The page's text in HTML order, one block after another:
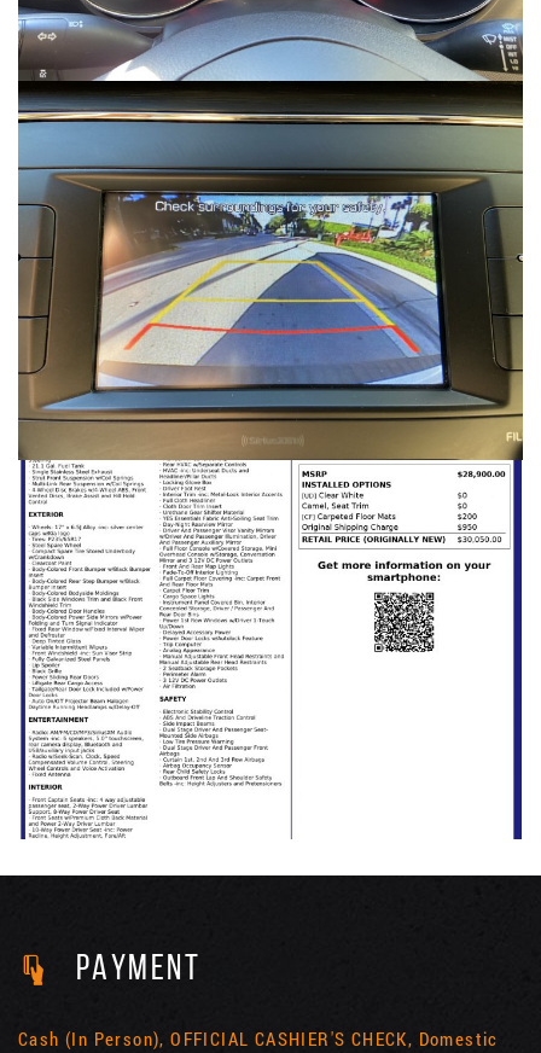
PAYMENT
Cash (In Person), OFFICIAL CASHIER'S CHECK, Domestic